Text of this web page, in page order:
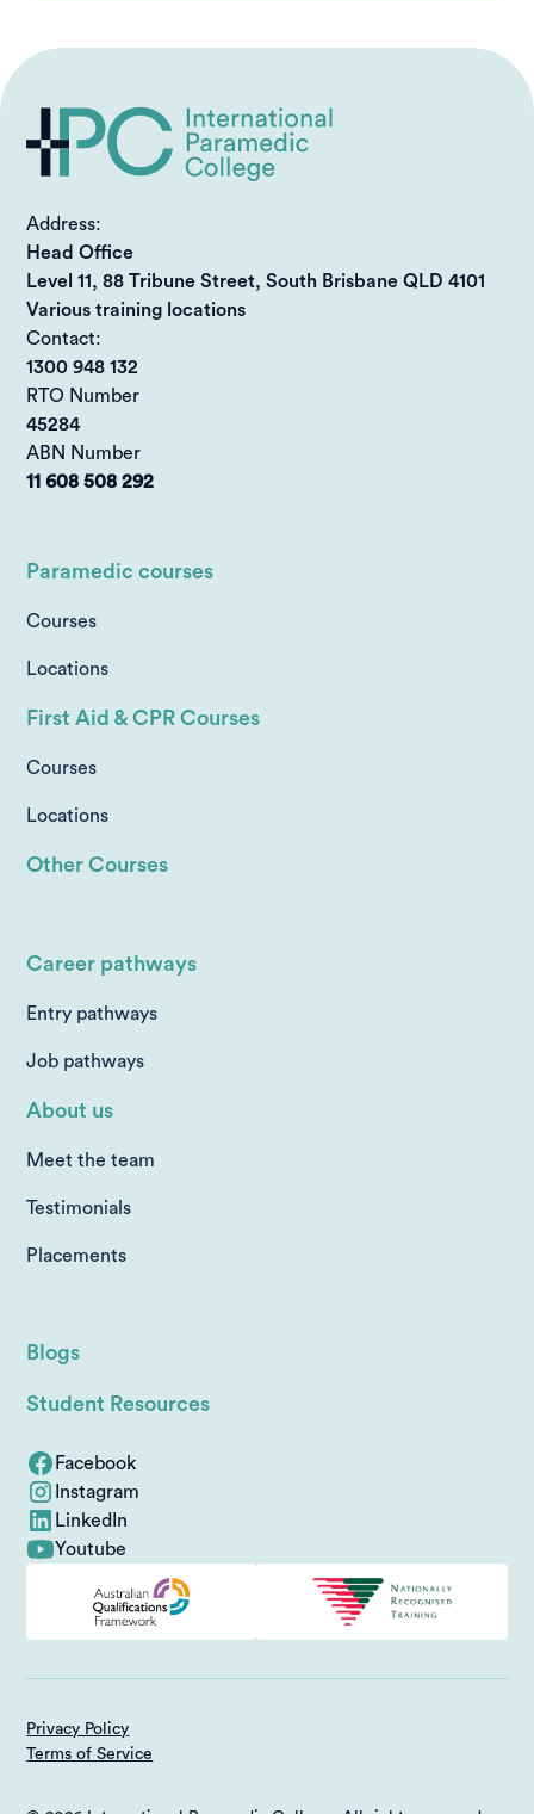
Address:
Head Office
Level 11, 88 Tribune Street, South Brisbane QLD 4101
Various training locations
Contact:
1300 948 132
RTO Number
45284
ABN Number
11 608 508 292
Paramedic courses
Courses
Locations
First Aid & CPR Courses
Courses
Locations
Other Courses
Career pathways
Entry pathways
Job pathways
About us
Meet the team
Testimonials
Placements
Blogs
Student Resources
Facebook
Instagram
LinkedIn
Youtube
Privacy Policy
Terms of Service